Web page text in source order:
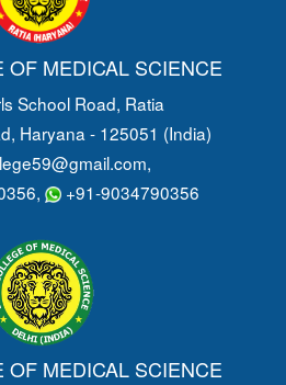
OF MEDICAL SCIENCE
School Road, Ratia
, Haryana - 125051 (India)
,
+91-9034790356
OF MEDICAL SCIENCE